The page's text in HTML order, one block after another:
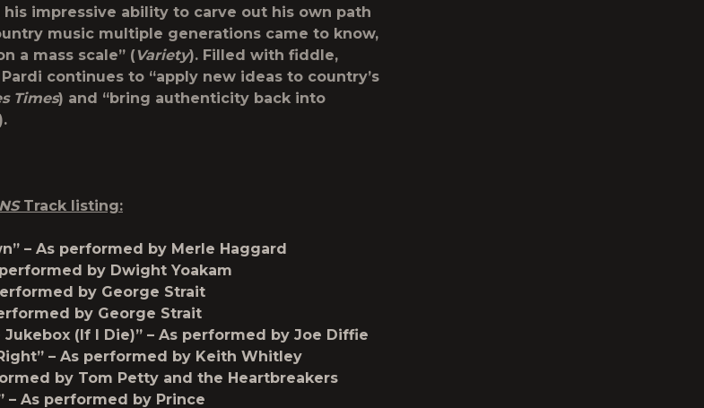
his impressive ability to carve out his own path
music multiple generations came to know,
a mass scale” (Variety). Filled with fiddle,
continues to “apply new ideas to country’s
Times) and “bring authenticity back into
Track listing:
– As performed by Merle Haggard
performed by Dwight Yoakam
by George Strait
by George Strait
Jukebox (If I Die)” – As performed by Joe Diffie
– As performed by Keith Whitley
by Tom Petty and the Heartbreakers
– As performed by Prince